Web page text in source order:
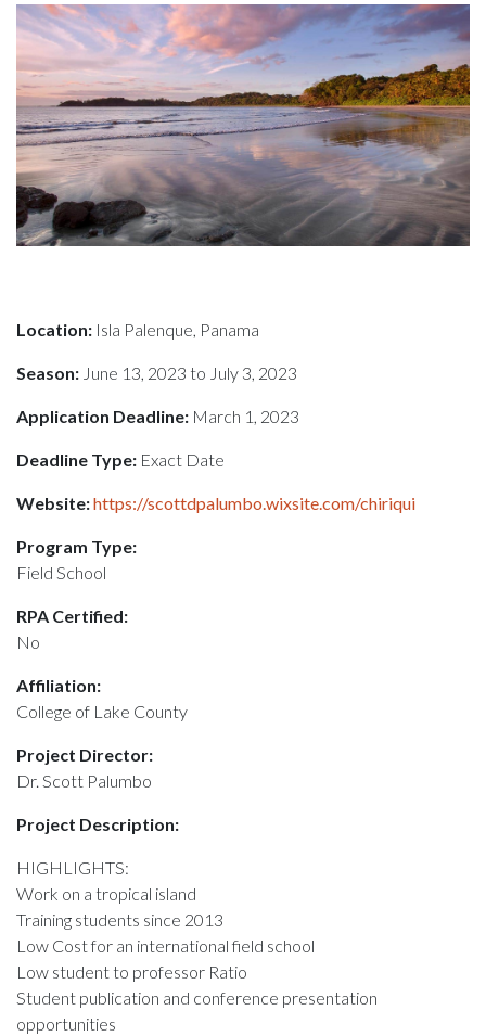
Location: Isla Palenque, Panama
Season: June 13, 2023 to July 3, 2023
Application Deadline: March 1, 2023
Deadline Type: Exact Date
Website:https://scottdpalumbo.wixsite.com/chiriqui
Program Type:
Field School
RPA Certified:
No
Affiliation:
College of Lake County
Project Director:
Dr. Scott Palumbo
Project Description:
HIGHLIGHTS:
Work on a tropical island
Training students since 2013
Low Cost for an international field school
Low student to professor Ratio
Student publication and conference presentation
opportunities